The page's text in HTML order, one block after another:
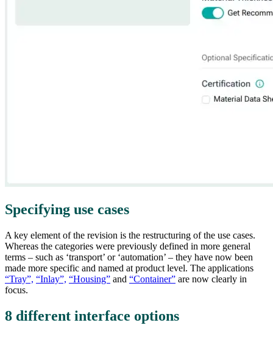
Specifying use cases
A key element of the revision is the restructuring of the use cases.
Whereas the categories were previously defined in more general
terms – such as ‘transport’ or ‘automation’ – they have now been
made more specific and named at product level. The applications
“Tray”, “Inlay”, “Housing” and “Container” are now clearly in
focus.
8 different interface options